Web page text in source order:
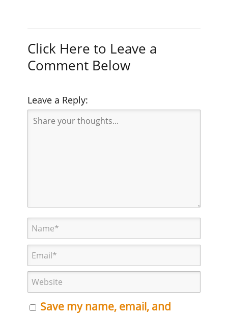
Click Here to Leave a
Comment Below
Leave a Reply:
Save my name, email, and